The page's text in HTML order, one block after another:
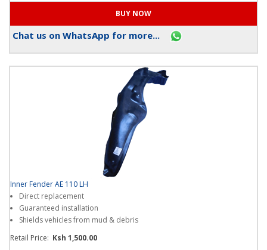
Chat us on WhatsApp for more...
Inner Fender AE 110 LH
Direct replacement
Guaranteed installation
Shields vehicles from mud & debris
Retail Price: Ksh 1,500.00